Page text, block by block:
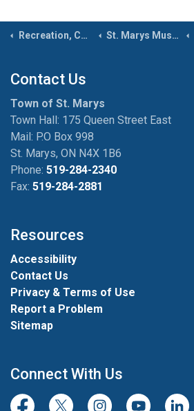
Recreation, Community & Culture St. Marys Museum & Archives
Contact Us
Town of St. Marys
Town Hall: 175 Queen Street East
Mail: P.O Box 998
St. Marys, ON N4X 1B6
Phone: 519-284-2340
Fax: 519-284-2881
Resources
Accessibility
Contact Us
Privacy & Terms of Use
Report a Problem
Sitemap
Connect With Us